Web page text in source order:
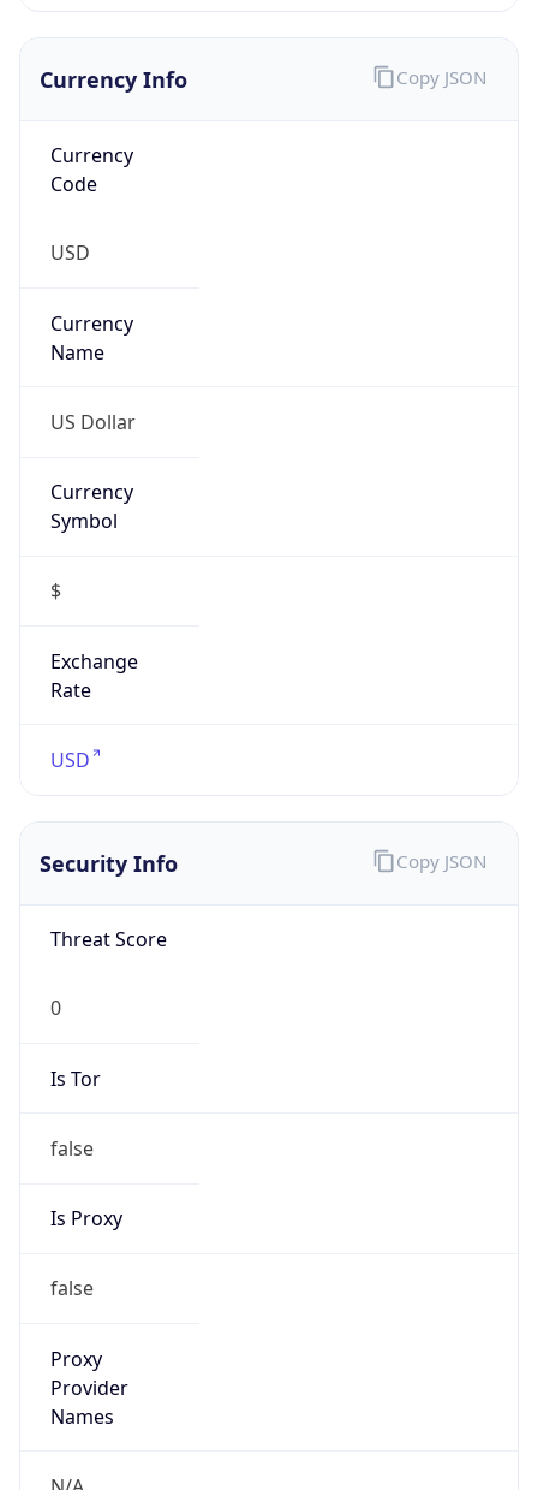
Currency Info
Currency
Code
USD
Currency
Name
US Dollar
Currency
Symbol
$
Exchange
Rate
USD
Copy JSON
Security Info
Threat Score
0
Is Tor
false
Is Proxy
false
Proxy
Provider
Names
Copy JSON